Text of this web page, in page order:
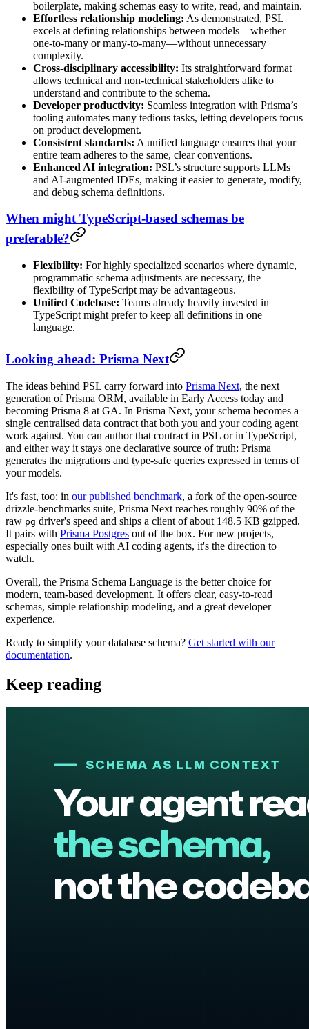
boilerplate, making schemas easy to write, read, and maintain.
Effortless relationship modeling: As demonstrated, PSL
excels at defining relationships between models—whether
one-to-many or many-to-many—without unnecessary
complexity.
Cross-disciplinary accessibility: Its straightforward format
allows technical and non-technical stakeholders alike to
understand and contribute to the schema.
Developer productivity: Seamless integration with Prisma’s
tooling automates many tedious tasks, letting developers focus
on product development.
Consistent standards: A unified language ensures that your
entire team adheres to the same, clear conventions.
Enhanced AI integration: PSL’s structure supports LLMs
and AI-augmented IDEs, making it easier to generate, modify,
and debug schema definitions.
When might TypeScript-based schemas be
preferable?
Flexibility: For highly specialized scenarios where dynamic,
programmatic schema adjustments are necessary, the
flexibility of TypeScript may be advantageous.
Unified Codebase: Teams already heavily invested in
TypeScript might prefer to keep all definitions in one
language.
Looking ahead: Prisma Next
The ideas behind PSL carry forward into Prisma Next, the next
generation of Prisma ORM, available in Early Access today and
becoming Prisma 8 at GA. In Prisma Next, your schema becomes a
single centralised data contract that both you and your coding agent
work against. You can author that contract in PSL or in TypeScript,
and either way it stays one declarative source of truth: Prisma
generates the migrations and type-safe queries expressed in terms of
your models.
It's fast, too: in our published benchmark, a fork of the open-source
drizzle-benchmarks suite, Prisma Next reaches roughly 90% of the
raw pg driver's speed and ships a client of about 148.5 KB gzipped.
It pairs with Prisma Postgres out of the box. For new projects,
especially ones built with AI coding agents, it's the direction to
watch.
Overall, the Prisma Schema Language is the better choice for
modern, team-based development. It offers clear, easy-to-read
schemas, simple relationship modeling, and a great developer
experience.
Ready to simplify your database schema? Get started with our
documentation.
Keep reading